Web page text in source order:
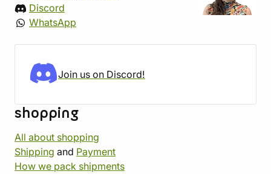
Discord
WhatsApp
Join us on Discord!
shopping
All about shopping
Shipping and Payment
How we pack shipments